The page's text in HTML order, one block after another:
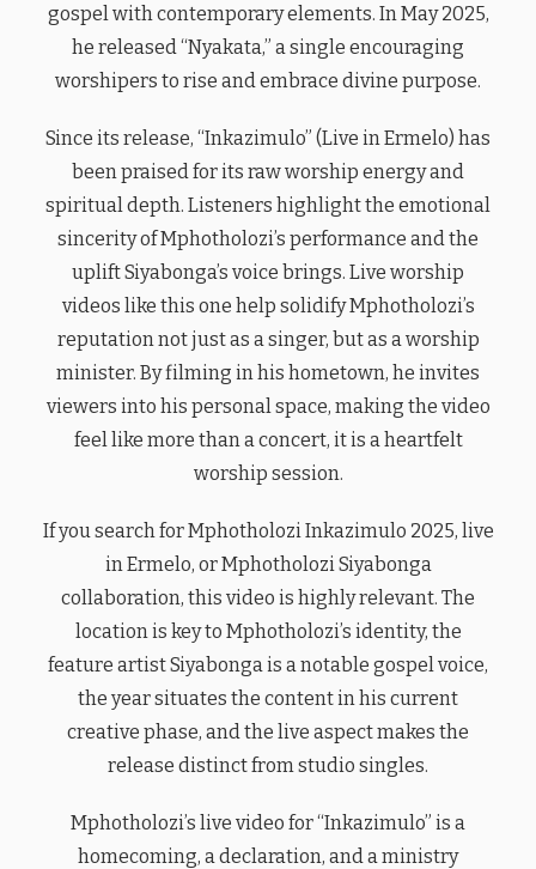
gospel with contemporary elements. In May 2025,
he released “Nyakata,” a single encouraging
worshipers to rise and embrace divine purpose.
Since its release, “Inkazimulo” (Live in Ermelo) has
been praised for its raw worship energy and
spiritual depth. Listeners highlight the emotional
sincerity of Mphotholozi’s performance and the
uplift Siyabonga’s voice brings. Live worship
videos like this one help solidify Mphotholozi’s
reputation not just as a singer, but as a worship
minister. By filming in his hometown, he invites
viewers into his personal space, making the video
feel like more than a concert, it is a heartfelt
worship session.
If you search for Mphotholozi Inkazimulo 2025, live
in Ermelo, or Mphotholozi Siyabonga
collaboration, this video is highly relevant. The
location is key to Mphotholozi’s identity, the
feature artist Siyabonga is a notable gospel voice,
the year situates the content in his current
creative phase, and the live aspect makes the
release distinct from studio singles.
Mphotholozi’s live video for “Inkazimulo” is a
homecoming, a declaration, and a ministry